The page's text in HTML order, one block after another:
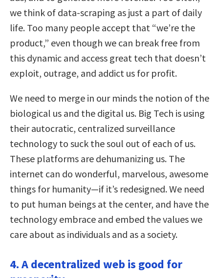
we think of data-scraping as just a part of daily
life. Too many people accept that “we’re the
product,” even though we can break free from
this dynamic and access great tech that doesn’t
exploit, outrage, and addict us for profit.
We need to merge in our minds the notion of the
biological us and the digital us. Big Tech is using
their autocratic, centralized surveillance
technology to suck the soul out of each of us.
These platforms are dehumanizing us. The
internet can do wonderful, marvelous, awesome
things for humanity—if it’s redesigned. We need
to put human beings at the center, and have the
technology embrace and embed the values we
care about as individuals and as a society.
4. A decentralized web is good for